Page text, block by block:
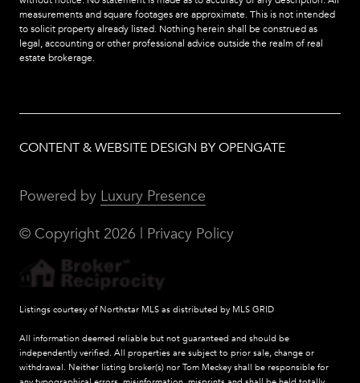
measurements and square footages are approximate. This is not intended
to solicit property already listed. Nothing herein shall be construed as
legal, accounting or other professional advice outside the realm of real
estate brokerage.
CONTENT & WEBSITE DESIGN BY OPENGATE
Powered by Luxury Presence
© Copyright 2026 Privacy Policy
Listings courtesy of Northstar MLS as distributed by MLS GRID
All information deemed reliable but not guaranteed and should be
independently verified. All properties are subject to prior sale, change or
withdrawal. Neither listing broker(s) nor Tom Meckey shall be responsible for